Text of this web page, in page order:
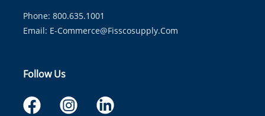
Phone: 800.635.1001
Email: E-Commerce@fisscosupply.com
Follow Us